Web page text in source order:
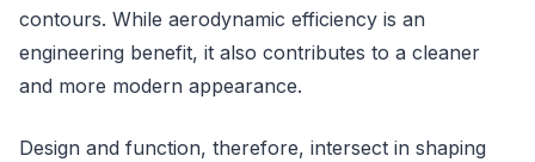
contours. While aerodynamic efficiency is an
engineering benefit, it also contributes to a cleaner
and more modern appearance.
Design and function, therefore, intersect in shaping